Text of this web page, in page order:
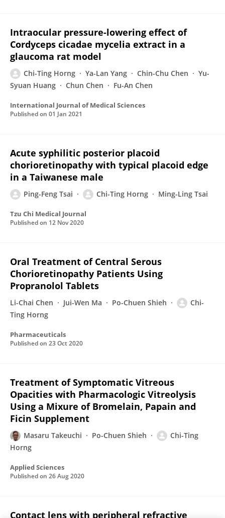
Intraocular pressure-lowering effect of
Cordyceps cicadae mycelia extract in a
glaucoma rat model
Chi-Ting Horng Ya-Lan Yang Chin-Chu Chen
Yu-
Syuan Huang
Chun Chen Fu-An Chen
International Journal of Medical Sciences
Published on 01 Jan 2021
Acute syphilitic posterior placoid
chorioretinopathy with typical placoid edge
in a Taiwanese male
Ping-Feng Tsai Chi-Ting Horng Ming-Ling Tsai
Tzu Chi Medical Journal
Published on 12 Nov 2020
Oral Treatment of Central Serous
Chorioretinopathy Patients Using
Propranolol Tablets
Li-Chai Chen Jui-Wen Ma Po-Chuen Shieh
Chi-
Ting Horng
Pharmaceuticals
Published on 23 Oct 2020
Treatment of Symptomatic Vitreous
Opacities with Pharmacologic Vitreolysis
Using a Mixure of Bromelain, Papain and
Ficin Supplement
Masaru Takeuchi Po-Chuen Shieh
Chi-Ting
Horng
Applied Sciences
Published on 26 Aug 2020
Contact lens with peripheral refractive